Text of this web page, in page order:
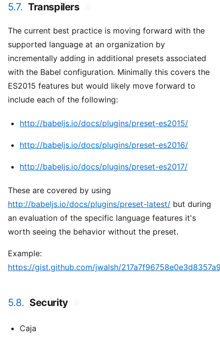
5.7. Transpilers
The current best practice is moving forward with the
supported language at an organization by
incrementally adding in additional presets associated
with the Babel configuration. Minimally this covers the
ES2015 features but would likely move forward to
include each of the following:
http://babeljs.io/docs/plugins/preset-es2015/
http://babeljs.io/docs/plugins/preset-es2016/
http://babeljs.io/docs/plugins/preset-es2017/
These are covered by using
http://babeljs.io/docs/plugins/preset-latest/ but during
an evaluation of the specific language features it's
worth seeing the behavior without the preset.
Example:
https://gist.github.com/jwalsh/
5.8. Security
Caja